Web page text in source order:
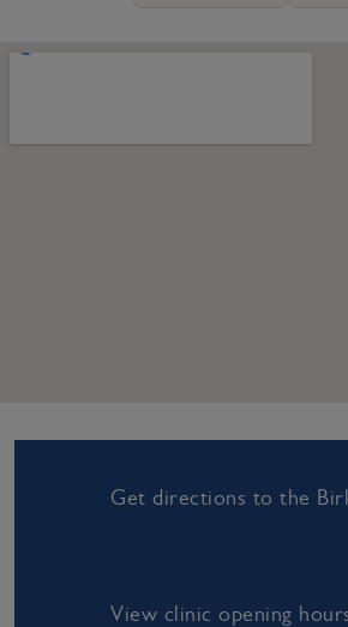
Get directions to the
View clinic opening